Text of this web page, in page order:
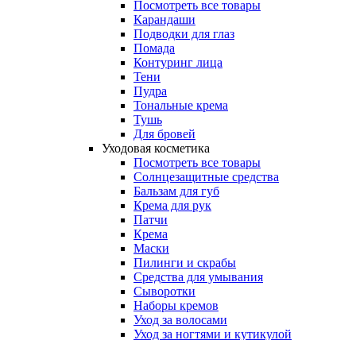
Посмотреть все товары
Карандаши
Подводки для глаз
Помада
Контуринг лица
Тени
Пудра
Тональные крема
Тушь
Для бровей
Уходовая косметика
Посмотреть все товары
Солнцезащитные средства
Бальзам для губ
Крема для рук
Патчи
Крема
Маски
Пилинги и скрабы
Средства для умывания
Сыворотки
Наборы кремов
Уход за волосами
Уход за ногтями и кутикулой